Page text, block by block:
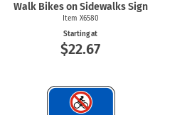
Walk Bikes on Sidewalks Sign
Item X6580
Starting at
$22.67